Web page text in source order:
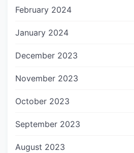
February 2024
January 2024
December 2023
November 2023
October 2023
September 2023
August 2023